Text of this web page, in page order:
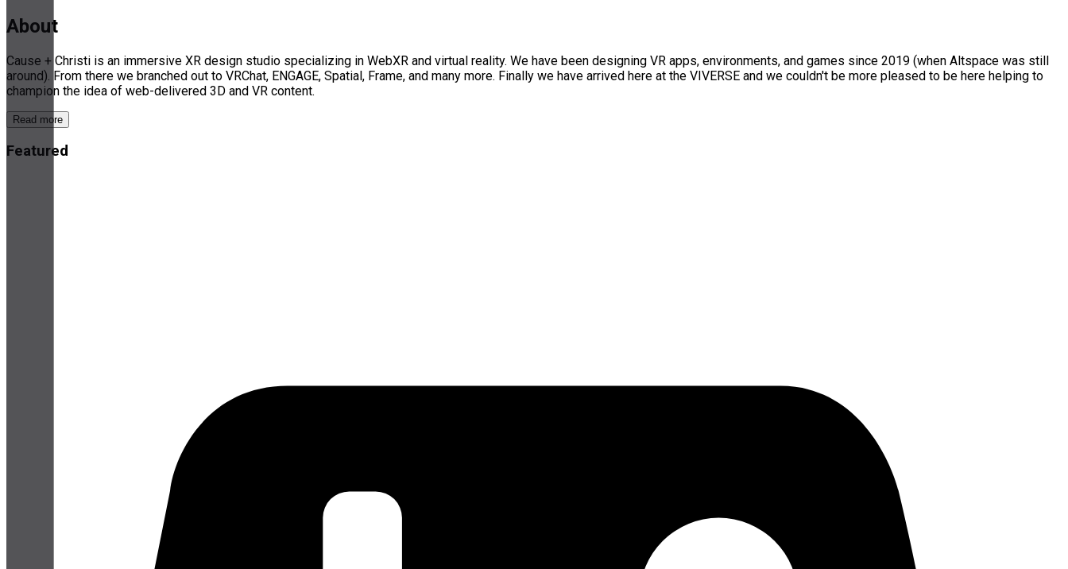
About
Cause + Christi is an immersive XR design studio specializing in WebXR and virtual reality. We have been designing VR apps, environments, and games since 2019 (when Altspace was still
around). From there we branched out to VRChat, ENGAGE, Spatial, Frame, and many more. Finally we have arrived here at the VIVERSE and we couldn't be more pleased to be here helping to
champion the idea of web-delivered 3D and VR content.
Read more
Featured